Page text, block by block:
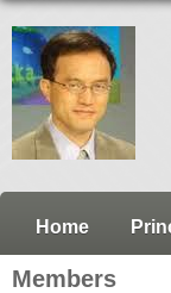
Home
Members